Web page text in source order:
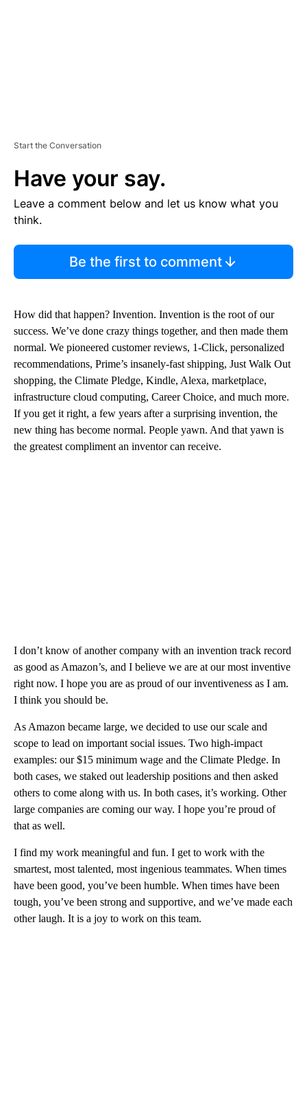
Start the Conversation
Have your say.
Leave a comment below and let us know what you
think.
Be the first to comment
How did that happen? Invention. Invention is the root of our
success. We’ve done crazy things together, and then made them
normal. We pioneered customer reviews, 1-Click, personalized
recommendations, Prime’s insanely-fast shipping, Just Walk Out
shopping, the Climate Pledge, Kindle, Alexa, marketplace,
infrastructure cloud computing, Career Choice, and much more.
If you get it right, a few years after a surprising invention, the
new thing has become normal. People yawn. And that yawn is
the greatest compliment an inventor can receive.
I don’t know of another company with an invention track record
as good as Amazon’s, and I believe we are at our most inventive
right now. I hope you are as proud of our inventiveness as I am.
I think you should be.
As Amazon became large, we decided to use our scale and
scope to lead on important social issues. Two high-impact
examples: our $15 minimum wage and the Climate Pledge. In
both cases, we staked out leadership positions and then asked
others to come along with us. In both cases, it’s working. Other
large companies are coming our way. I hope you’re proud of
that as well.
I find my work meaningful and fun. I get to work with the
smartest, most talented, most ingenious teammates. When times
have been good, you’ve been humble. When times have been
tough, you’ve been strong and supportive, and we’ve made each
other laugh. It is a joy to work on this team.